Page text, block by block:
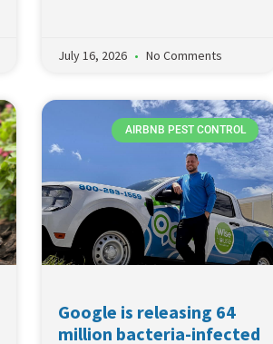
July 16, 2026 No Comments
AIRBNB PEST CONTROL
Google is releasing 64
million bacteria-infected